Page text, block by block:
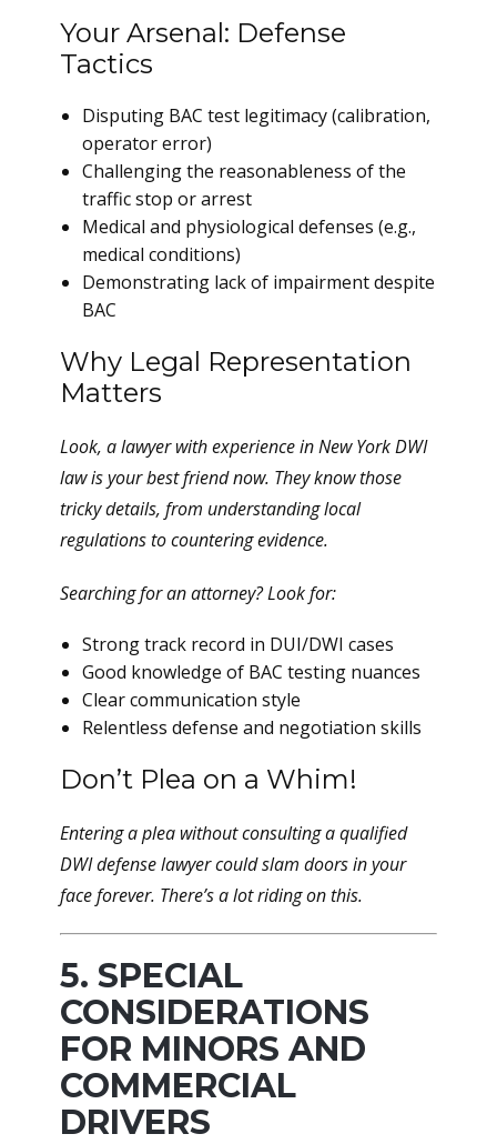
Your Arsenal: Defense
Tactics
Disputing BAC test legitimacy (calibration,
operator error)
Challenging the reasonableness of the
traffic stop or arrest
Medical and physiological defenses (e.g.,
medical conditions)
Demonstrating lack of impairment despite
BAC
Why Legal Representation
Matters
Look, a lawyer with experience in New York DWI
law is your best friend now. They know those
tricky details, from understanding local
regulations to countering evidence.
Searching for an attorney? Look for:
Strong track record in DUI/DWI cases
Good knowledge of BAC testing nuances
Clear communication style
Relentless defense and negotiation skills
Don’t Plea on a Whim!
Entering a plea without consulting a qualified
DWI defense lawyer could slam doors in your
face forever. There’s alotriding on this.
5. SPECIAL
CONSIDERATIONS
FOR MINORS AND
COMMERCIAL
DRIVERS